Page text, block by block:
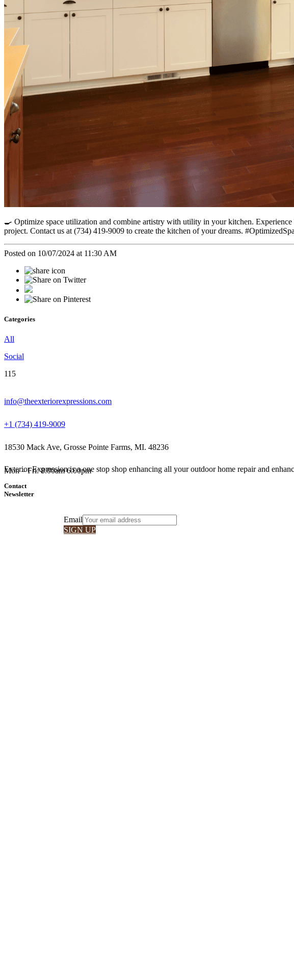
🍳 Optimize space utilization and combine artistry with utility in your kitchen.
project. Contact us at (734) 419-9009 to create the kitchen of your dreams.
Posted on 10/07/2024 at 11:30 AM
Categories
All
Social
115
Exterior Expression is a one stop shop enhancing all your outdoor home repair and
Contact
Mon – Fri: 8.00am 6.00pm
18530 Mack Ave, Grosse Pointe Farms, MI. 48236
+1 (734) 419-9009
info@theexteriorexpressions.com
Newsletter
Email
SIGN UP